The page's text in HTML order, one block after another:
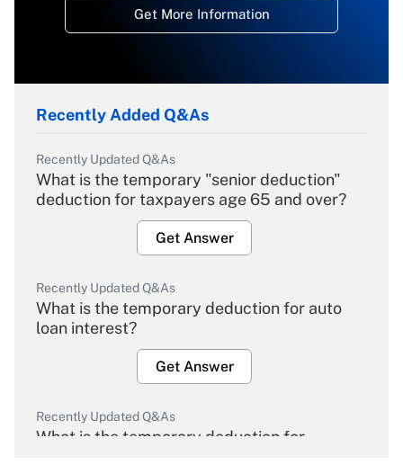
Get More Information
Recently Added Q&As
Recently Updated Q&As
What is the temporary "senior deduction"
deduction for taxpayers age 65 and over?
Get Answer
Recently Updated Q&As
What is the temporary deduction for auto
loan interest?
Get Answer
Recently Updated Q&As
What is the temporary deduction for